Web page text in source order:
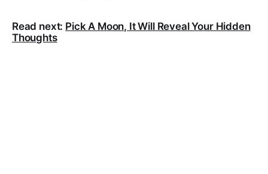
Read next: Pick A Moon, It Will Reveal Your Hidden
Thoughts